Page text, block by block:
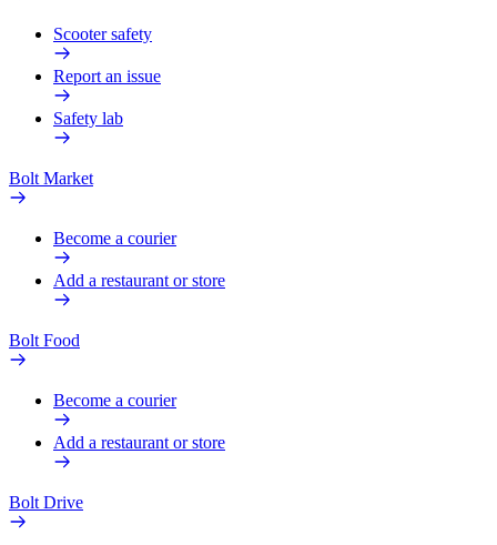
Scooter safety
Report an issue
Safety lab
Bolt Market
Become a courier
Add a restaurant or store
Bolt Food
Become a courier
Add a restaurant or store
Bolt Drive